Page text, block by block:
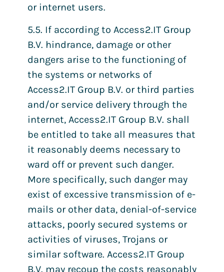
or internet users.
5.5. If according to Access2.IT Group
B.V. hindrance, damage or other
dangers arise to the functioning of
the systems or networks of
Access2.IT Group B.V. or third parties
and/or service delivery through the
internet, Access2.IT Group B.V. shall
be entitled to take all measures that
it reasonably deems necessary to
ward off or prevent such danger.
More specifically, such danger may
exist of excessive transmission of e-
mails or other data, denial-of-service
attacks, poorly secured systems or
activities of viruses, Trojans or
similar software. Access2.IT Group
B.V. may recoup the costs reasonably